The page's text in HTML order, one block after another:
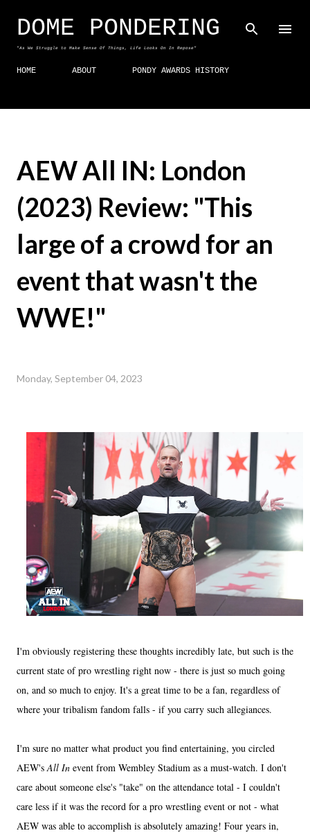
Skip to main content
DOME PONDERING
"As We Struggle to Make Sense Of Things, Life Looks On In Repose"
HOME ABOUT PONDY AWARDS HISTORY
AEW All IN: London
(2023) Review: "This
large of a crowd for an
event that wasn't the
WWE!"
Monday, September 04, 2023
I'm obviously registering these thoughts incredibly late, but such is the
current state of pro wrestling right now - there is just so much going
on, and so much to enjoy. It's a great time to be a fan, regardless of
where your tribalism fandom falls - if you carry such allegiances.
I'm sure no matter what product you find entertaining, you circled
AEW's All In event from Wembley Stadium as a must-watch. I don't
care about someone else's "take" on the attendance total - I couldn't
care less if it was the record for a pro wrestling event or not - what
AEW was able to accomplish is absolutely amazing! Four years in,